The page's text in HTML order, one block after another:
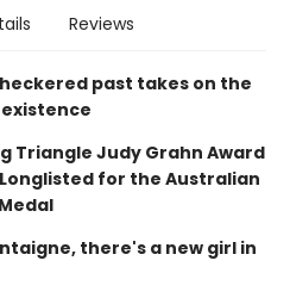
Reviews
past takes on the
Triangle Judy Grahn Award
Longlisted for the Australian
there's a new girl in